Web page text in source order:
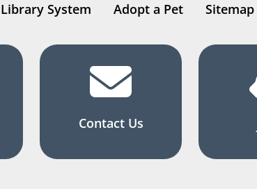
Library System Adopt a Pet Sitemap
Contact Us